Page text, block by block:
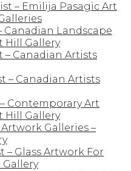
– Emilija Pasagic Art
Canadian Landscape
Hill Gallery
– Canadian Artists
– Canadian Artists
Contemporary Art
Hill Gallery
Galleries –
– Glass Artwork For
Gallery